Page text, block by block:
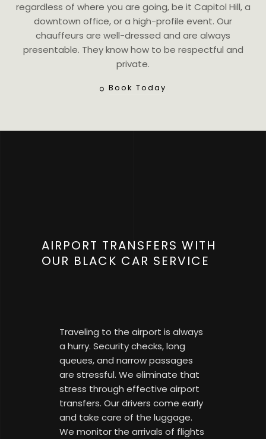
regardless of where you are going, be it Capitol Hill, a
downtown office, or a high-profile event. Our
chauffeurs are well-dressed and are always
presentable. They know how to be respectful and
private.
Book Today
AIRPORT TRANSFERS WITH
OUR BLACK CAR SERVICE
Traveling to the airport is always
a hurry. Security checks, long
queues, and narrow passages
are stressful. We eliminate that
stress through effective airport
transfers. Our drivers come early
and take care of the luggage.
We monitor the arrivals of flights